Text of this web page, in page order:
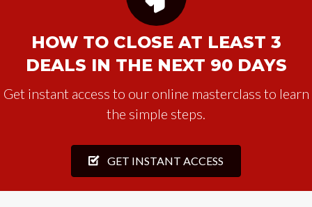
HOW TO CLOSE AT LEAST 3
DEALS IN THE NEXT 90 DAYS
Get instant access to our online masterclass to learn
the simple steps.
GET INSTANT ACCESS